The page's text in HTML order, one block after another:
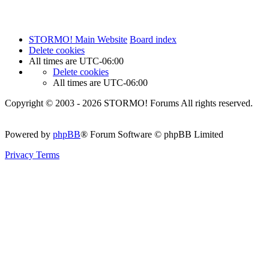
STORMO! Main Website Board index
Delete cookies
All times are UTC-06:00
Delete cookies
All times are UTC-06:00
Copyright © 2003 - 2026 STORMO! Forums All rights reserved.
Powered by phpBB® Forum Software © phpBB Limited
Privacy Terms